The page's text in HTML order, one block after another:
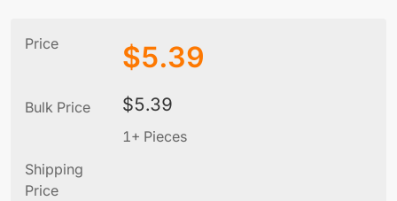
Price $5.39
Bulk Price $5.39
1+ Pieces
Shipping
Price